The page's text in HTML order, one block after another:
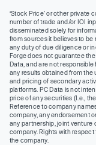
‘Stock Price’ or other private
number of trade and/or IOI
disseminated solely for
from sources it believes to be
any duty of due diligence or
Forge does not guarantee
Data, and are not
any results obtained from the
and pricing of secondary
platforms. PC Data is not
price of any securities (I.e.,
Reference to company
company, any endorsement
any partnership, joint
company. Rights with
the company.